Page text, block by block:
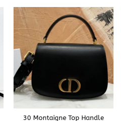
through
349$
30 Montaigne Top Handle